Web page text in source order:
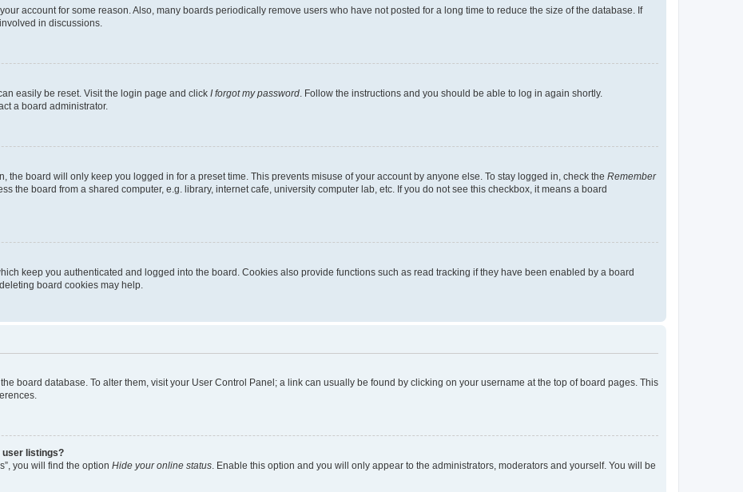
account for some reason. Also, many boards periodically remove users who have not posted for a long time to reduce the size of the database. If
in discussions.
easily be reset. Visit the login page and click I forgot my password . Follow the instructions and you should be able to log in again shortly.
a board administrator.
the board will only keep you logged in for a preset time. This prevents misuse of your account by anyone else. To stay logged in, check the Remember
the board from a shared computer, e.g. library, internet cafe, university computer lab, etc. If you do not see this checkbox, it means a board
keep you authenticated and logged into the board. Cookies also provide functions such as read tracking if they have been enabled by a board
board cookies may help.
board database. To alter them, visit your User Control Panel; a link can usually be found by clicking on your username at the top of board pages. This
user listings?
you will find the option Hide your online status . Enable this option and you will only appear to the administrators, moderators and yourself. You will be